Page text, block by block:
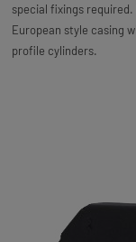
special fixings
European style casing
profile cylinders.